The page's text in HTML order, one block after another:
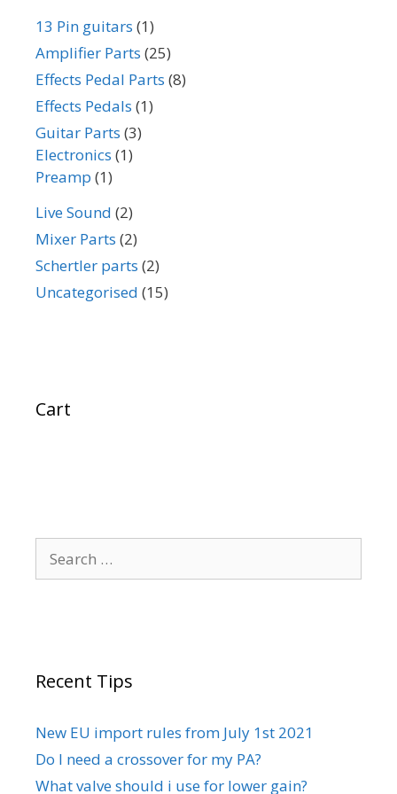
13 Pin guitars (1)
Amplifier Parts (25)
Effects Pedal Parts (8)
Effects Pedals (1)
Guitar Parts (3)
Electronics (1)
Preamp (1)
Live Sound (2)
Mixer Parts (2)
Schertler parts (2)
Uncategorised (15)
Cart
for:
Recent Tips
New EU import rules from July 1st 2021
Do I need a crossover for my PA?
What valve should i use for lower gain?